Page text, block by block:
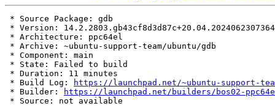
* Source Package: gdb
* Version:
* Architecture: ppc64el
* Archive: ~ubuntu-support-team/ubuntu/gdb
* Component: main
* State: Failed to build
* Duration: 11 minutes
* Build Log:
https://launchpad.net/~ubuntu-support-
* Builder:
https://launchpad.net/builders/bos02-
* Source: not available